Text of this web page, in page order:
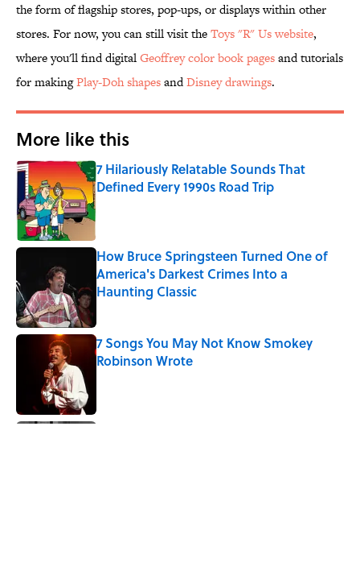
the form of flagship stores, pop-ups, or displays within other
stores. For now, you can still visit theToys "R" Us website,
where you'll find digitalGeoffrey color book pagesand tutorials
for makingPlay-Doh shapesandDisney drawings.
More like this
7 Hilariously Relatable Sounds That
Defined Every 1990s Road Trip
Published by on Invalid Date
How Bruce Springsteen Turned One of
America's Darkest Crimes Into a
Haunting Classic
7 Songs You May Not Know Smokey
Robinson Wrote